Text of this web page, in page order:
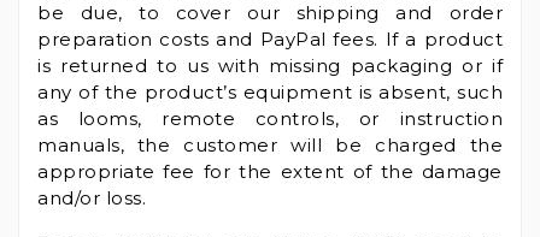
be due, to cover our shipping and order
preparation costs and PayPal fees. If a product
is returned to us with missing packaging or if
any of the product’s equipment is absent, such
as looms, remote controls, or instruction
manuals, the customer will be charged the
appropriate fee for the extent of the damage
and/or loss.